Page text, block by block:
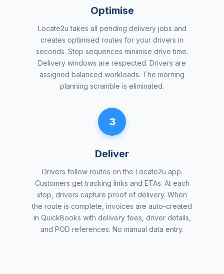
Optimise
Locate2u takes all pending delivery jobs and
creates optimised routes for your drivers in
seconds. Stop sequences minimise drive time.
Delivery windows are respected. Drivers are
assigned balanced workloads. The morning
planning scramble is eliminated.
3
Deliver
Drivers follow routes on the Locate2u app.
Customers get tracking links and ETAs. At each
stop, drivers capture proof of delivery. When
the route is complete, invoices are auto-created
in QuickBooks with delivery fees, driver details,
and POD references. No manual data entry.